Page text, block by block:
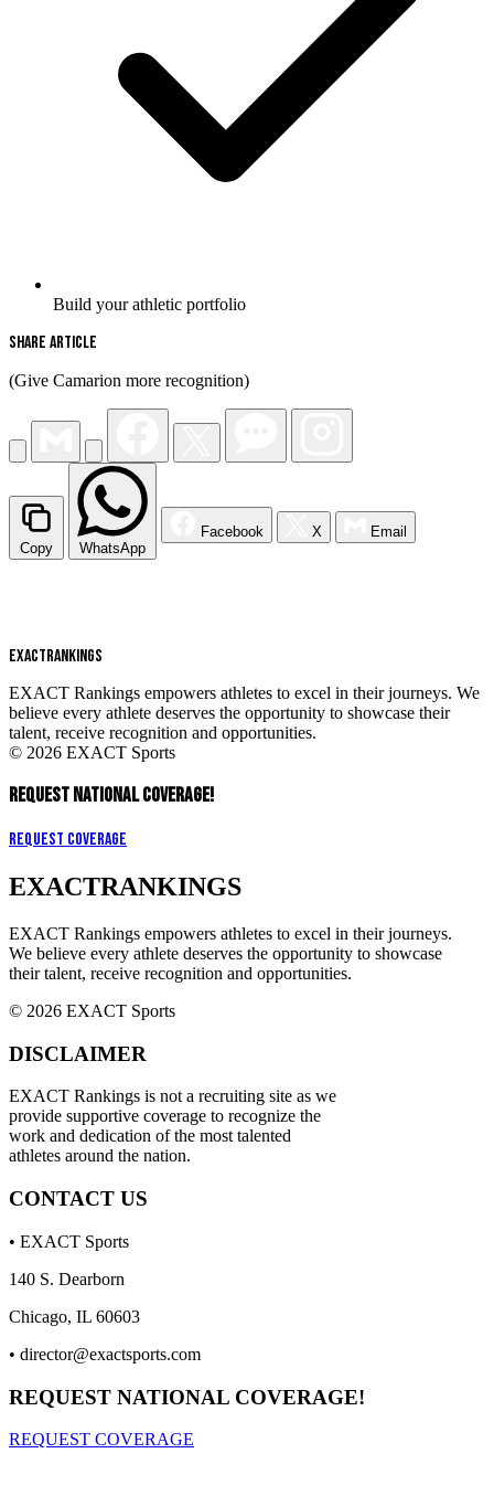
Build your athletic portfolio
Share Article
(Give Camarion more recognition)
Copy WhatsApp
Facebook X Email
EXACTRANKINGS
EXACT Rankings empowers athletes to excel in their journeys. We
believe every athlete deserves the opportunity to showcase their
talent, receive recognition and opportunities.
© 2026 EXACT Sports
REQUEST NATIONAL COVERAGE!
Request Coverage
EXACTRANKINGS
EXACT Rankings empowers athletes to excel in their journeys.
We believe every athlete deserves the opportunity to showcase
their talent, receive recognition and opportunities.
© 2026 EXACT Sports
DISCLAIMER
EXACT Rankings is not a recruiting site as we
provide supportive coverage to recognize the
work and dedication of the most talented
athletes around the nation.
CONTACT US
• EXACT Sports
140 S. Dearborn
Chicago, IL 60603
• director@exactsports.com
REQUEST NATIONAL COVERAGE!
REQUEST COVERAGE